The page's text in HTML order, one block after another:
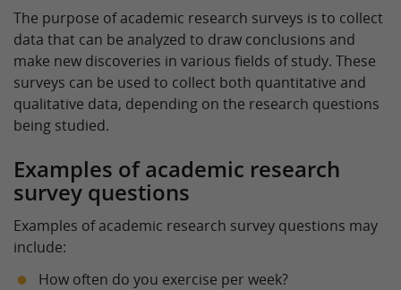
The purpose of academic research surveys is to collect
data that can be analyzed to draw conclusions and
make new discoveries in various fields of study. These
surveys can be used to collect both quantitative and
qualitative data, depending on the research questions
being studied.
Examples of academic research
survey questions
Examples of academic research survey questions may
include:
How often do you exercise per week?